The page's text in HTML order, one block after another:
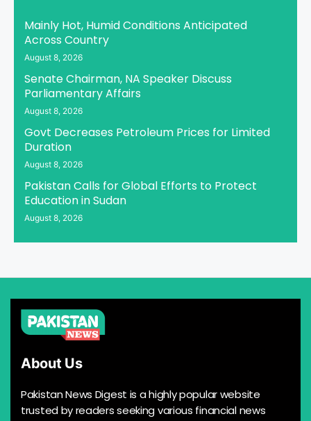
Mainly Hot, Humid Conditions Anticipated
Across Country
August 8, 2026
Senate Chairman, NA Speaker Discuss
Parliamentary Affairs
August 8, 2026
Govt Decreases Petroleum Prices for Limited
Duration
August 8, 2026
Pakistan Calls for Global Efforts to Protect
Education in Sudan
August 8, 2026
About Us
Pakistan News Digest is a highly popular website
trusted by readers seeking various financial news